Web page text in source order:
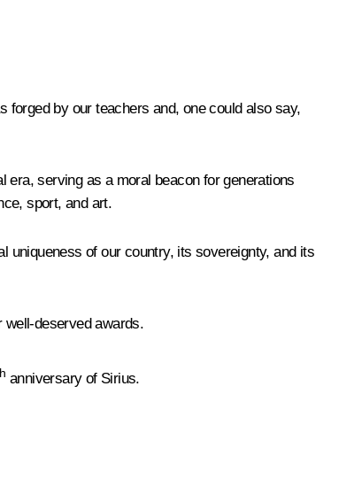
forged by our teachers and, one could also say,
era, serving as a moral beacon for generations
sport, and art.
uniqueness of our country, its sovereignty, and its
well-deserved awards.
anniversary of Sirius.